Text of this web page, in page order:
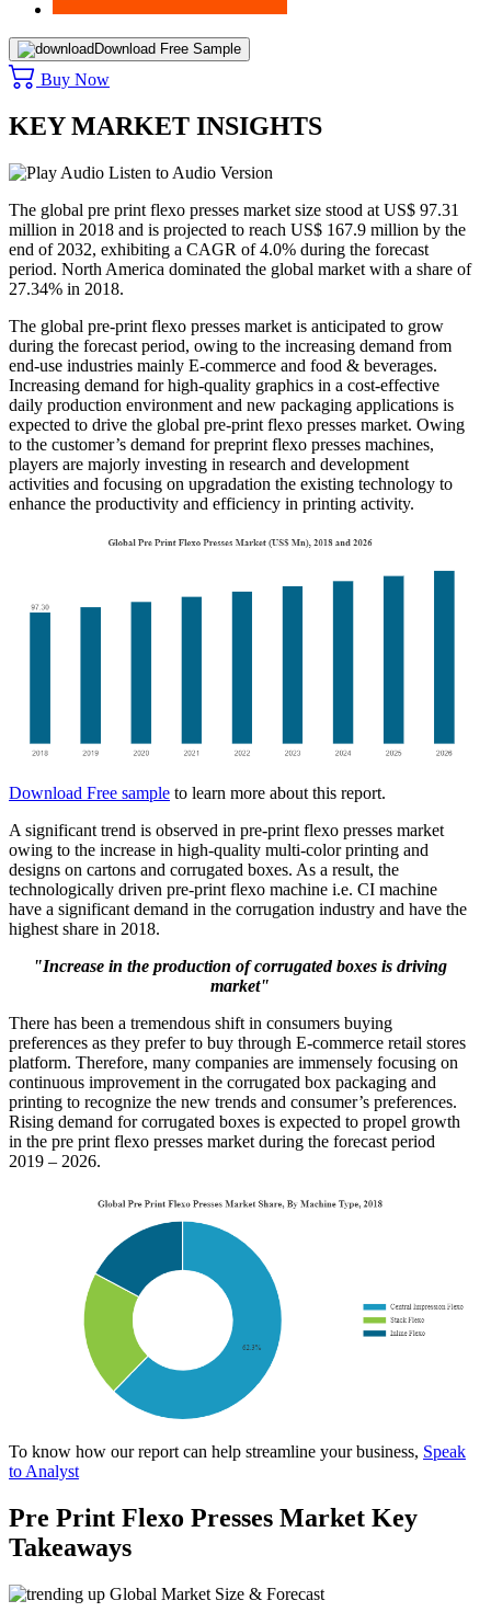
Download Free Sample
Buy Now
KEY MARKET INSIGHTS
Listen to Audio Version
The global pre print flexo presses market size stood at US$ 97.31
million in 2018 and is projected to reach US$ 167.9 million by the
end of 2032, exhibiting a CAGR of 4.0% during the forecast
period. North America dominated the global market with a share of
27.34% in 2018.
The global pre-print flexo presses market is anticipated to grow
during the forecast period, owing to the increasing demand from
end-use industries mainly E-commerce and food & beverages.
Increasing demand for high-quality graphics in a cost-effective
daily production environment and new packaging applications is
expected to drive the global pre-print flexo presses market. Owing
to the customer’s demand for preprint flexo presses machines,
players are majorly investing in research and development
activities and focusing on upgradation the existing technology to
enhance the productivity and efficiency in printing activity.
Download Free sample to learn more about this report.
A significant trend is observed in pre-print flexo presses market
owing to the increase in high-quality multi-color printing and
designs on cartons and corrugated boxes. As a result, the
technologically driven pre-print flexo machine i.e. CI machine
have a significant demand in the corrugation industry and have the
highest share in 2018.
"Increase in the production of corrugated boxes is driving
market"
There has been a tremendous shift in consumers buying
preferences as they prefer to buy through E-commerce retail stores
platform. Therefore, many companies are immensely focusing on
continuous improvement in the corrugated box packaging and
printing to recognize the new trends and consumer’s preferences.
Rising demand for corrugated boxes is expected to propel growth
in the pre print flexo presses market during the forecast period
2019 – 2026.
To know how our report can help streamline your business, Speak
to Analyst
Pre Print Flexo Presses Market Key
Takeaways
Global Market Size & Forecast